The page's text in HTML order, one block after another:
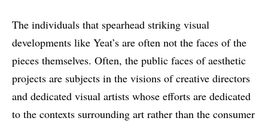
The individuals that spearhead striking visual
developments like Yeat’s are often not the faces of the
pieces themselves. Often, the public faces of aesthetic
projects are subjects in the visions of creative directors
and dedicated visual artists whose efforts are dedicated
to the contexts surrounding art rather than the consumer